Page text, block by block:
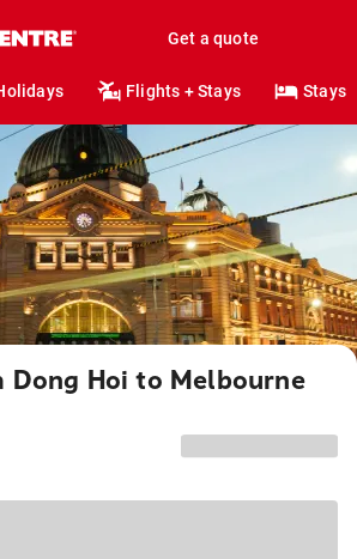
Get a quote
Flights + Stays Stays
Hoi to Melbourne